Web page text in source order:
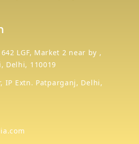
642 LGF, Market 2 near by ,
Delhi, 110019
IP Extn. Patparganj, Delhi,